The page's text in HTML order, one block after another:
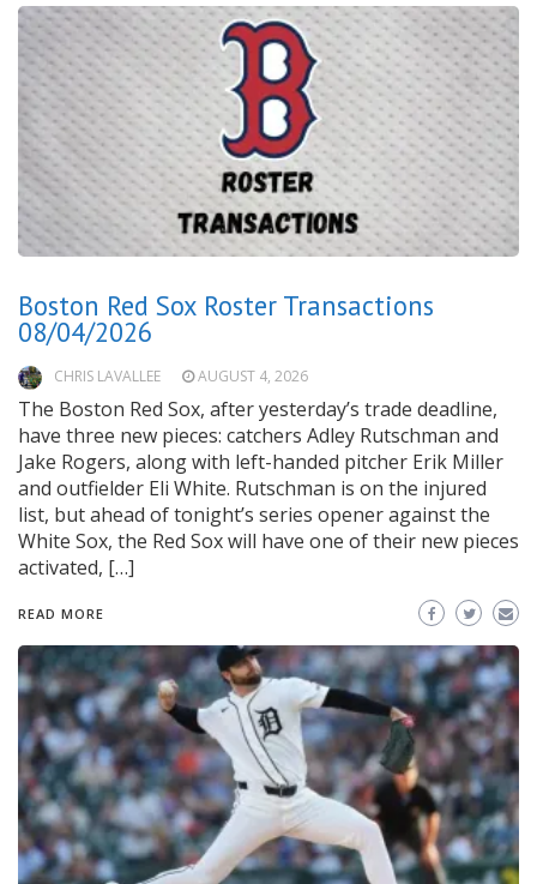
Boston Red Sox Roster Transactions
08/04/2026
CHRIS LAVALLEE AUGUST 4, 2026
The Boston Red Sox, after yesterday’s trade deadline,
have three new pieces: catchers Adley Rutschman and
Jake Rogers, along with left-handed pitcher Erik Miller
and outfielder Eli White. Rutschman is on the injured
list, but ahead of tonight’s series opener against the
White Sox, the Red Sox will have one of their new pieces
activated, […]
READ MORE